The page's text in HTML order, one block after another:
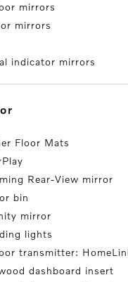
mirrors
mirrors
indicator mirrors
Floor Mats
Rear-View mirror
bin
mirror
lights
transmitter:
dashboard insert